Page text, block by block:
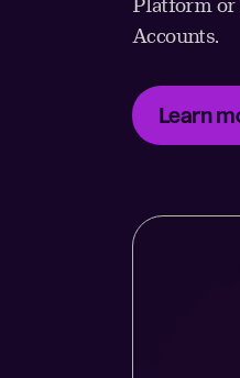
Accounts.
Learn